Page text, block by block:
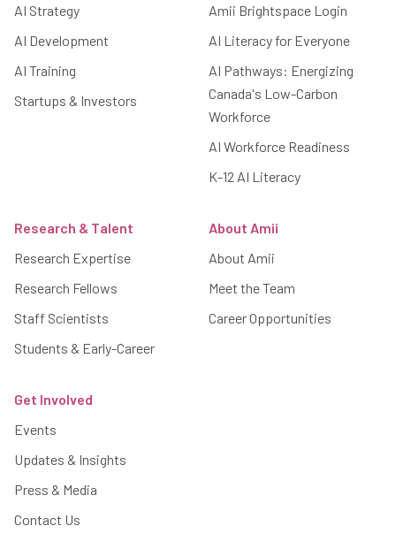
AI Strategy
AI Development
AI Training
Startups & Investors
Amii Brightspace Login
AI Literacy for Everyone
AI Pathways: Energizing
Canada's Low-Carbon
Workforce
AI Workforce Readiness
K-12 AI Literacy
Research & Talent
Research Expertise
Research Fellows
Staff Scientists
Students & Early-Career
About Amii
About Amii
Meet the Team
Career Opportunities
Get Involved
Events
Updates & Insights
Press & Media
Contact Us